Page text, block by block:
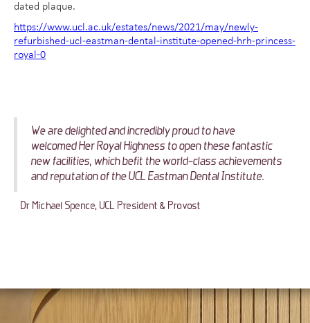
dated plaque.
https://www.ucl.ac.uk/estates/news/2021/may/newly-
refurbished-ucl-eastman-dental-institute-opened-hrh-princess-
royal-0
We are delighted and incredibly proud to have
welcomed Her Royal Highness to open these fantastic
new facilities, which befit the world-class achievements
and reputation of the UCL Eastman Dental Institute.
Dr Michael Spence, UCL President & Provost